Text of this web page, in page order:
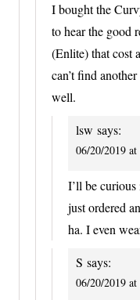
I bought the
to hear the good
(Enlite) that cost
can’t find
well.
lsw says:
06/20/2019
I’ll be
just ordered
ha. I even
S says:
06/20/2019